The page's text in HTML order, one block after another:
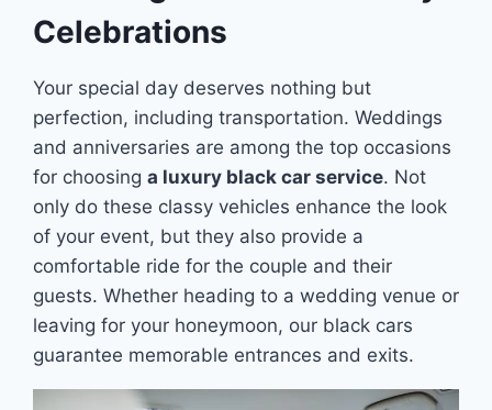
Celebrations
Your special day deserves nothing but
perfection, including transportation. Weddings
and anniversaries are among the top occasions
for choosing a luxury black car service. Not
only do these classy vehicles enhance the look
of your event, but they also provide a
comfortable ride for the couple and their
guests. Whether heading to a wedding venue or
leaving for your honeymoon, our black cars
guarantee memorable entrances and exits.